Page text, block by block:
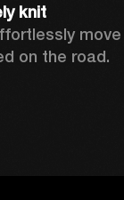
knit
move
on the road.